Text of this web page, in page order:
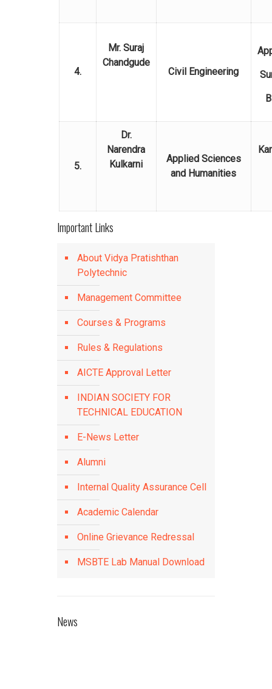
4.
Mr. Suraj
Chandgude
Civil Engineering
5.
Dr.
Narendra
Kulkarni
Applied Sciences
and Humanities
Important Links
About Vidya Pratishthan
Polytechnic
Management Committee
Courses & Programs
Rules & Regulations
AICTE Approval Letter
INDIAN SOCIETY FOR
TECHNICAL EDUCATION
E-News Letter
Alumni
Internal Quality Assurance Cell
Academic Calendar
Online Grievance Redressal
MSBTE Lab Manual Download
News